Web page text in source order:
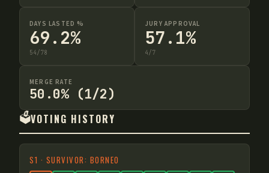
DAYS LASTED %
69.2%
54/78
JURY APPROVAL
57.1%
4/7
MERGE RATE
50.0% (1/2)
🗳️VOTING HISTORY
S1 · SURVIVOR: BORNEO